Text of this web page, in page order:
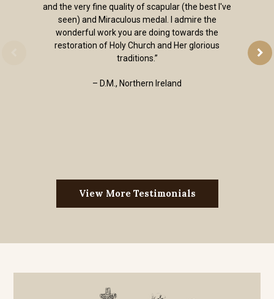
and the very fine quality of scapular (the best I've
seen) and Miraculous medal. I admire the
wonderful work you are doing towards the
restoration of Holy Church and Her glorious
traditions.”
– D.M., Northern Ireland
View More Testimonials